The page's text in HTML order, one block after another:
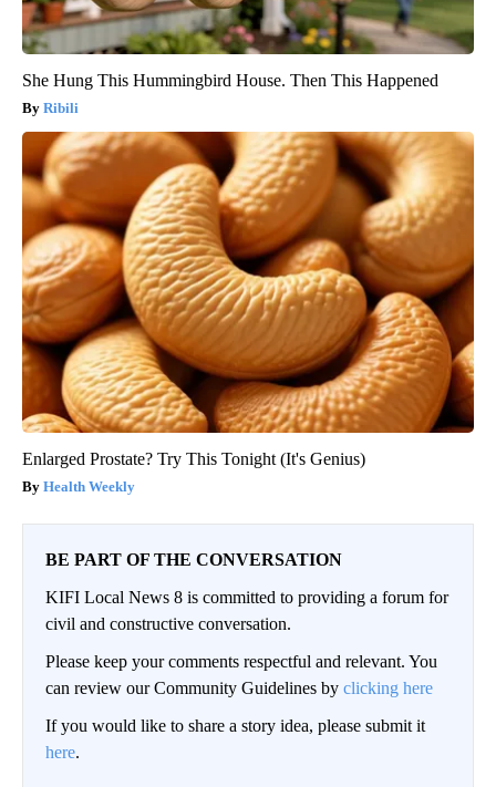
She Hung This Hummingbird House. Then This Happened
Ribili
Enlarged Prostate? Try This Tonight (It's Genius)
Health Weekly
BE PART OF THE CONVERSATION
KIFI Local News 8 is committed to providing a forum for
civil and constructive conversation.
Please keep your comments respectful and relevant. You
can review our Community Guidelines by clicking here
If you would like to share a story idea, please submit it
here.